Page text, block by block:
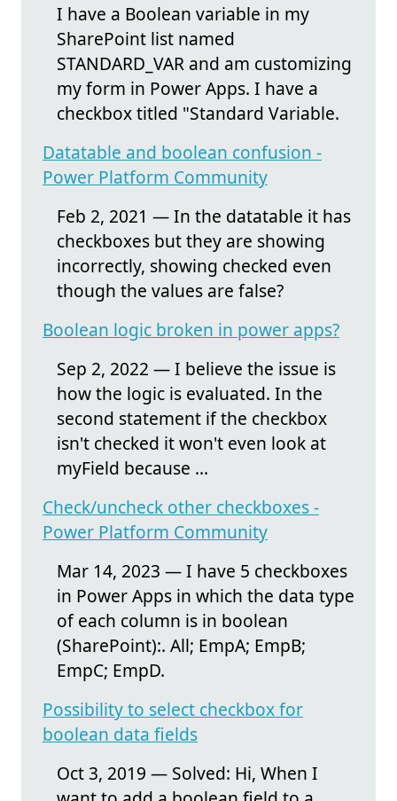
I have a Boolean variable in my
SharePoint list named
STANDARD_VAR and am customizing
my form in Power Apps. I have a
checkbox titled "Standard Variable.
Datatable and boolean confusion -
Power Platform Community
Feb 2, 2021 — In the datatable it has
checkboxes but they are showing
incorrectly, showing checked even
though the values are false?
Boolean logic broken in power apps?
Sep 2, 2022 — I believe the issue is
how the logic is evaluated. In the
second statement if the checkbox
isn't checked it won't even look at
myField because ...
Check/uncheck other checkboxes -
Power Platform Community
Mar 14, 2023 — I have 5 checkboxes
in Power Apps in which the data type
of each column is in boolean
(SharePoint):. All; EmpA; EmpB;
EmpC; EmpD.
Possibility to select checkbox for
boolean data fields
Oct 3, 2019 — Solved: Hi, When I